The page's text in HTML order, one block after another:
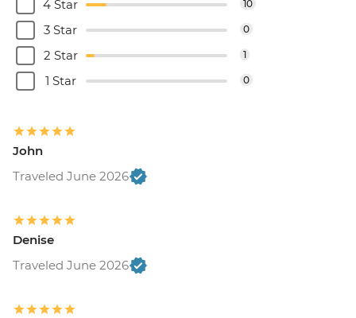
4 Star 10
3 Star 0
2 Star 1
1 Star 0
John
Traveled June 2026
Denise
Traveled June 2026